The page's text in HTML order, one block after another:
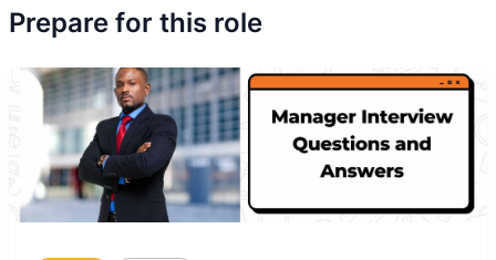
Prepare for this role